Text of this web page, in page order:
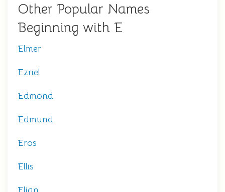
Other Popular Names
Beginning with E
Elmer
Ezriel
Edmond
Edmund
Eros
Ellis